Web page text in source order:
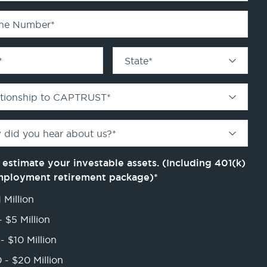
Number*
State*
to CAPTRUST*
did you hear about us?*
estimate your investable assets. (Including 401(k)
retirement package)*
Million
$5 Million
$10 Million
- $20 Million